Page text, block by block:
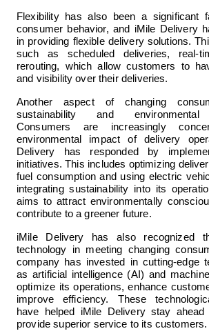
Flexibility has also been a significant
consumer behavior, and iMile Delivery
in providing flexible delivery solutions.
such as scheduled deliveries, real-
rerouting, which allow customers to
and visibility over their deliveries.
Another aspect of changing
sustainability and environmental
Consumers are increasingly
environmental impact of delivery
Delivery has responded by
initiatives. This includes optimizing
fuel consumption and using electric
integrating sustainability into its
aims to attract environmentally
contribute to a greener future.
iMile Delivery has also recognized
technology in meeting changing
company has invested in cutting-edge
as artificial intelligence (AI) and
optimize its operations, enhance
improve efficiency. These
have helped iMile Delivery stay
provide superior service to its customers.